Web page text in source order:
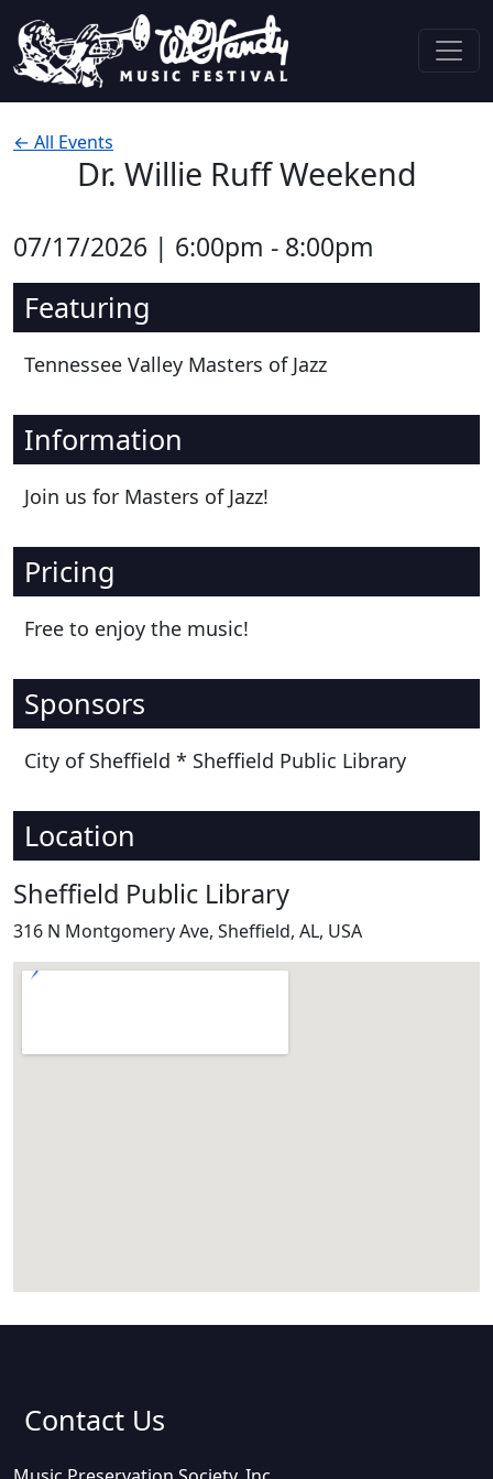
Main Navigation
← All Events
Dr. Willie Ruff Weekend
07/17/2026 | 6:00pm - 8:00pm
Featuring
Tennessee Valley Masters of Jazz
Information
Join us for Masters of Jazz!
Pricing
Free to enjoy the music!
Sponsors
City of Sheffield * Sheffield Public Library
Location
Sheffield Public Library
316 N Montgomery Ave, Sheffield, AL, USA
Contact Us